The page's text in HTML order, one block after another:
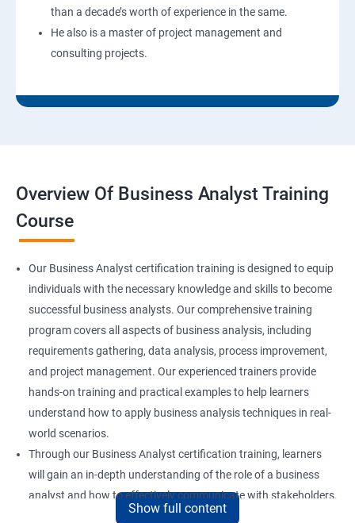
than a decade’s worth of experience in the same.
He also is a master of project management and
consulting projects.
Overview Of Business Analyst Training
Course
Our Business Analyst certification training is designed to equip
individuals with the necessary knowledge and skills to become
successful business analysts. Our comprehensive training
program covers all aspects of business analysis, including
requirements gathering, data analysis, process improvement,
and project management. Our experienced trainers provide
hands-on training and practical examples to help learners
understand how to apply business analysis techniques in real-
world scenarios.
Through our Business Analyst certification training, learners
will gain an in-depth understanding of the role of a business
analyst and how to effectively communicate with stakeholders.
They will also learn how to identify and analyze business
Show full content